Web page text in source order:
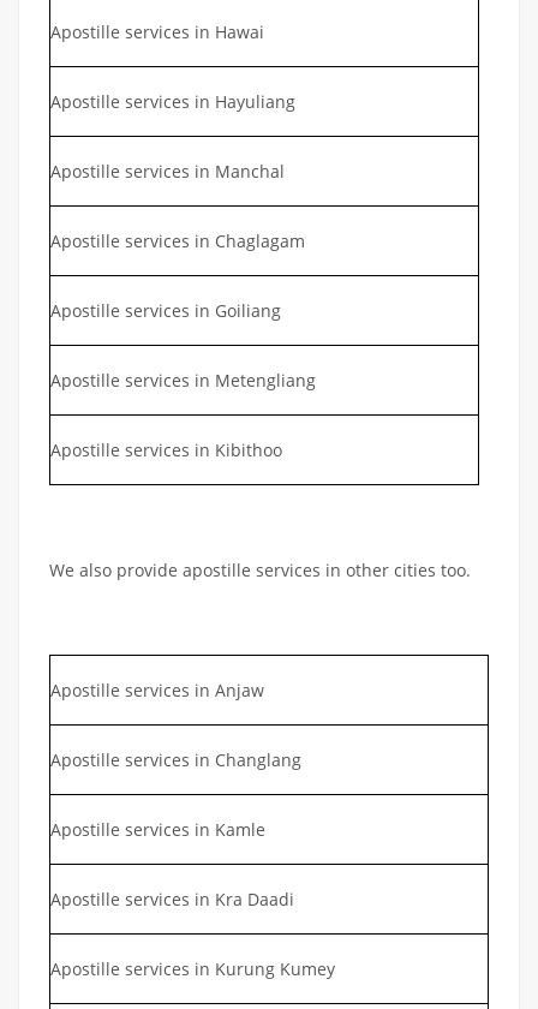
Apostille services in Hawai
Apostille services in Hayuliang
Apostille services in Manchal
Apostille services in Chaglagam
Apostille services in Goiliang
Apostille services in Metengliang
Apostille services in Kibithoo
We also provide apostille services in other cities too.
Apostille services in Anjaw
Apostille services in Changlang
Apostille services in Kamle
Apostille services in Kra Daadi
Apostille services in Kurung Kumey